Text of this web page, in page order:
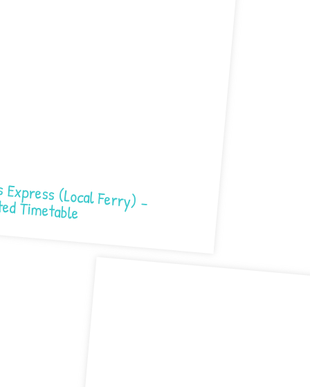
Ferry) – Updated Timetable